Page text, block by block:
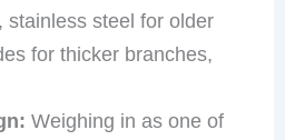
stainless steel for older
for thicker branches,
Weighing in as one of